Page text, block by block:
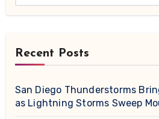
Recent Posts
San Diego Thunderstorms
as Lightning Storms Sweep